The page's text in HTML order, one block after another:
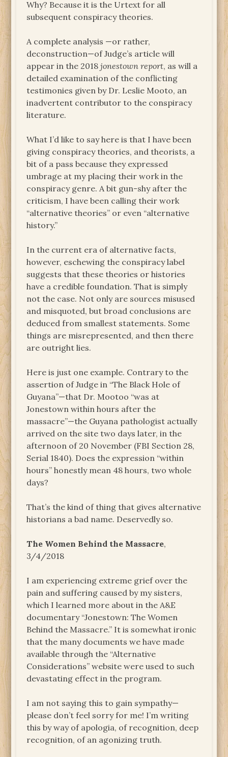
Why? Because it is the Urtext for all
subsequent conspiracy theories.
A complete analysis —or rather,
deconstruction—of Judge’s article will
appear in the 2018jonestown report, as will a
detailed examination of the conflicting
testimonies given by Dr. Leslie Mooto, an
inadvertent contributor to the conspiracy
literature.
What I’d like to say here is that I have been
giving conspiracy theories, and theorists, a
bit of a pass because they expressed
umbrage at my placing their work in the
conspiracy genre. A bit gun-shy after the
criticism, I have been calling their work
“alternative theories” or even “alternative
history.”
In the current era of alternative facts,
however, eschewing the conspiracy label
suggests that these theories or histories
have a credible foundation. That is simply
not the case. Not only are sources misused
and misquoted, but broad conclusions are
deduced from smallest statements. Some
things are misrepresented, and then there
are outright lies.
Here is just one example. Contrary to the
assertion of Judge in “The Black Hole of
Guyana”—that Dr. Mootoo “was at
Jonestown within hours after the
massacre”—the Guyana pathologist actually
arrived on the site two days later, in the
afternoon of 20 November (FBI Section 28,
Serial 1840). Does the expression “within
hours” honestly mean 48 hours, two whole
days?
That’s the kind of thing that gives alternative
historians a bad name. Deservedly so.
The Women Behind the Massacre,
3/4/2018
I am experiencing extreme grief over the
pain and suffering caused by my sisters,
which I learned more about in the A&E
documentary “Jonestown: The Women
Behind the Massacre.” It is somewhat ironic
that the many documents we have made
available through the “Alternative
Considerations” website were used to such
devastating effect in the program.
I am not saying this to gain sympathy—
please don’t feel sorry for me! I’m writing
this by way of apologia, of recognition, deep
recognition, of an agonizing truth.